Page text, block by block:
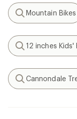
Search
Mountain Bikes
Search
12 inches Kids'
Search
Cannondale